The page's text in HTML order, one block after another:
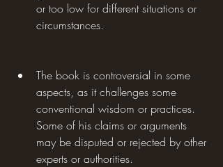
or too low for different situations or
circumstances.
The book is controversial in some
aspects, as it challenges some
conventional wisdom or practices.
Some of his claims or arguments
may be disputed or rejected by other
experts or authorities.